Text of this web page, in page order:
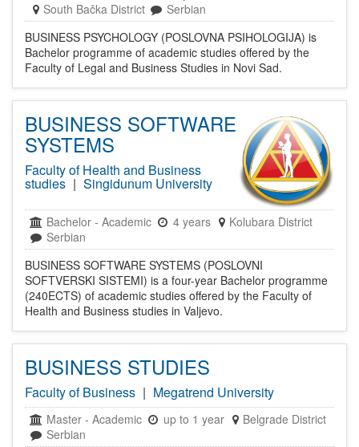
South Bačka District
Serbian
BUSINESS PSYCHOLOGY (POSLOVNA PSIHOLOGIJA) is
Bachelor programme of academic studies offered by the
Faculty of Legal and Business Studies in Novi Sad.
BUSINESS SOFTWARE
SYSTEMS
Faculty of Health and Business
studies | Singidunum University
Bachelor - Academic 4 years
Kolubara District
Serbian
BUSINESS SOFTWARE SYSTEMS (POSLOVNI
SOFTVERSKI SISTEMI) is a four-year Bachelor programme
(240ECTS) of academic studies offered by the Faculty of
Health and Business studies in Valjevo.
BUSINESS STUDIES
Faculty of Business | Megatrend University
Master - Academic up to 1 year
Belgrade District
Serbian